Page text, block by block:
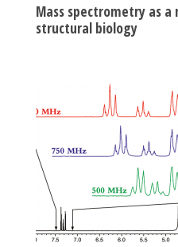
Mass spectrometry as
structural biology